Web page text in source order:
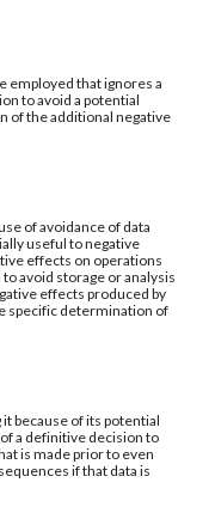
employed that ignores a
to avoid a potential
of the additional negative
of avoidance of data
useful to negative
effects on operations
avoid storage or analysis
effects produced by
specific determination of
because of its potential
a definitive decision to
is made prior to even
if that data is